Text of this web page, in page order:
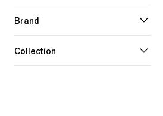
Brand
Collection